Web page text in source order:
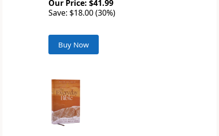
Our Price: $41.99
Save: $18.00 (30%)
Buy Now